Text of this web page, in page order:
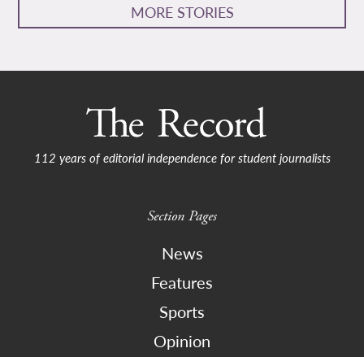
MORE STORIES
112 years of editorial independence for student journalists
Section Pages
News
Features
Sports
Opinion